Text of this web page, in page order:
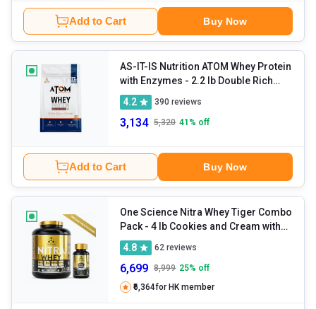
Add to Cart Buy Now
AS-IT-IS Nutrition ATOM Whey Protein
with Enzymes - 2.2 lb Double Rich
Chocolate
4.2 390 reviews
3,134 5,320 41 % off
Add to Cart Buy Now
One Science Nitra Whey Tiger Combo
Pack - 4 lb Cookies and Cream with
Daily Multivitamin 60 Capsules
4.8 62 reviews
6,699 8,999 25% off
₹6,364for HK member